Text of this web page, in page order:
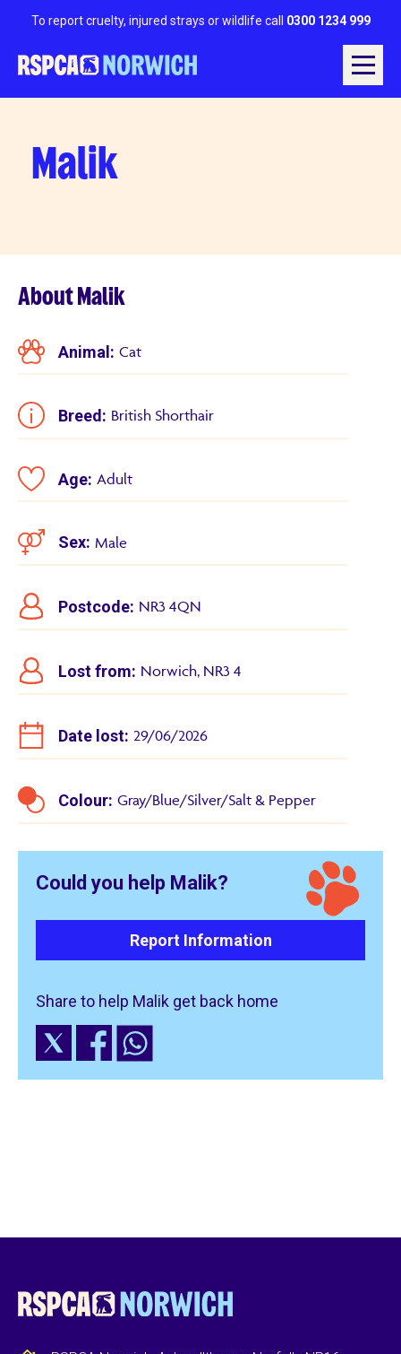
To report cruelty, injured strays or wildlife call 0300 1234 999
Malik
About Malik
Animal: Cat
Breed: British Shorthair
Age: Adult
Sex: Male
Postcode: NR3 4QN
Lost from: Norwich, NR3 4
Date lost: 29/06/2026
Colour: Gray/Blue/Silver/Salt & Pepper
Could you help Malik?
Report Information
Share to help Malik get back home